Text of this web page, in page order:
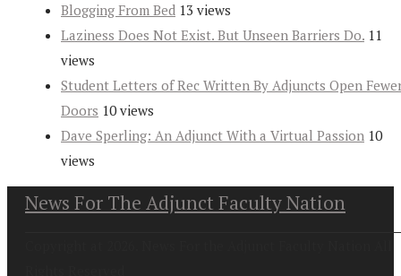
Blogging From Bed 13 views
Laziness Does Not Exist. But Unseen Barriers Do. 11
views
Student Letters of Rec Written By Adjuncts Open
Doors 10 views
Dave Sperling: An Adjunct With a Virtual Passion 10
views
News For The Adjunct Faculty Nation